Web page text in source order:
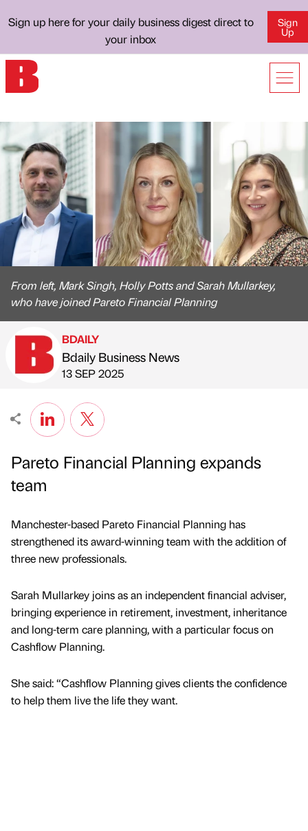
Sign up here for your daily business digest direct to
your inbox
Sign
Up
From left, Mark Singh, Holly Potts and Sarah Mullarkey,
who have joined Pareto Financial Planning
Published by
BDAILY
Bdaily Business News
on
13 SEP 2025
Pareto Financial Planning expands
team
Manchester-based Pareto Financial Planning has
strengthened its award-winning team with the addition of
three new professionals.
Sarah Mullarkey joins as an independent financial adviser,
bringing experience in retirement, investment, inheritance
and long-term care planning, with a particular focus on
Cashflow Planning.
She said: “Cashflow Planning gives clients the confidence
to help them live the life they want.